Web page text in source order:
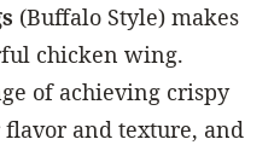
(Buffalo Style) makes
chicken wing.
of achieving crispy
and texture, and